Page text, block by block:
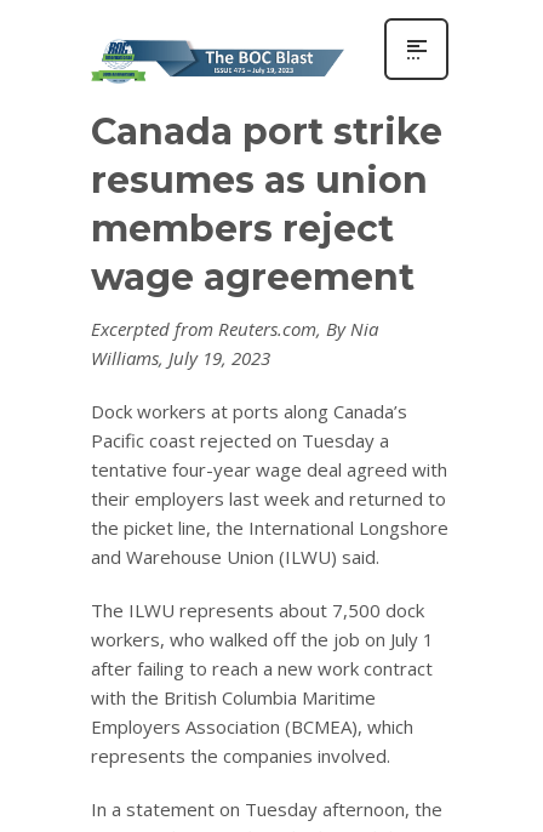
Canada port strike
resumes as union
members reject
wage agreement
Excerpted from Reuters.com, By Nia
Williams, July 19, 2023
Dock workers at ports along Canada’s
Pacific coast rejected on Tuesday a
tentative four-year wage deal agreed with
their employers last week and returned to
the picket line, the International Longshore
and Warehouse Union (ILWU) said.
The ILWU represents about 7,500 dock
workers, who walked off the job on July 1
after failing to reach a new work contract
with the British Columbia Maritime
Employers Association (BCMEA), which
represents the companies involved.
In a statement on Tuesday afternoon, the